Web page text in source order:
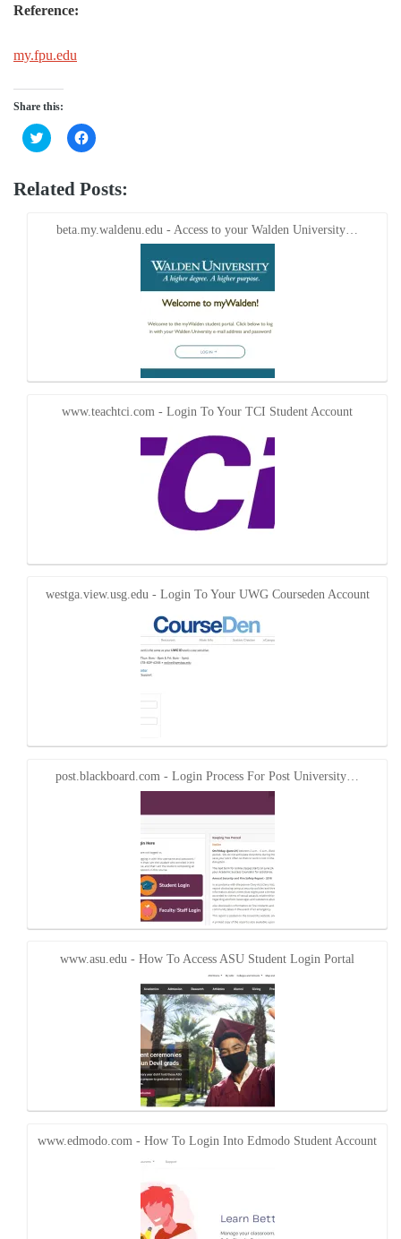
Reference:
my.fpu.edu
Share this:
Click
to
Twitter
(Opens
window)
Click
to
Facebook
(Opens
window)
Related Posts:
beta.my.waldenu.edu - Access to your Walden University…
www.teachtci.com - Login To Your TCI Student Account
westga.view.usg.edu - Login To Your UWG Courseden Account
post.blackboard.com - Login Process For Post University…
www.asu.edu - How To Access ASU Student Login Portal
www.edmodo.com - How To Login Into Edmodo Student Account